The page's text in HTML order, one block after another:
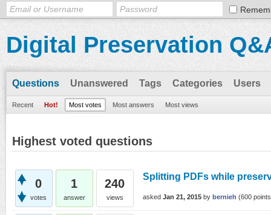
Digital Preservation
Questions Unanswered Tags Categories Users
Recent Hot! Most votes Most answers Most views
Highest voted questions
0
votes
1
answer
240
views
Splitting PDFs while
asked Jan 21, 2015 by bernieh (600